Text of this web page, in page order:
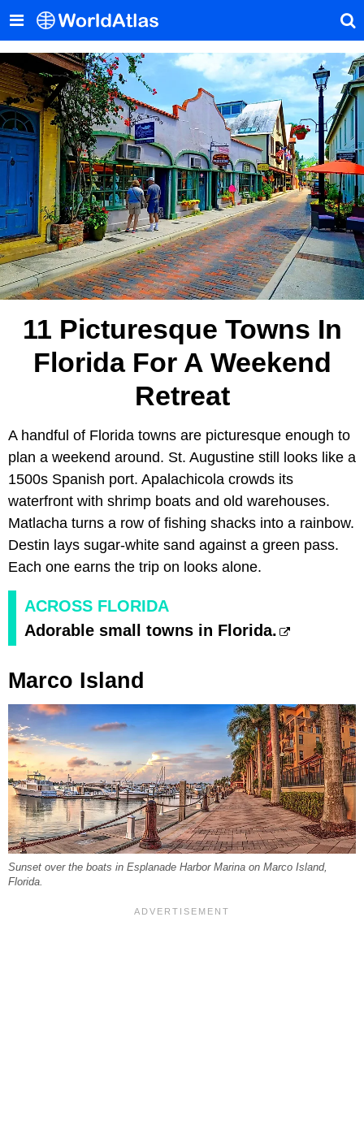
11 Picturesque Towns In
Florida For A Weekend
Retreat
A handful of Florida towns are picturesque enough to
plan a weekend around. St. Augustine still looks like a
1500s Spanish port. Apalachicola crowds its
waterfront with shrimp boats and old warehouses.
Matlacha turns a row of fishing shacks into a rainbow.
Destin lays sugar-white sand against a green pass.
Each one earns the trip on looks alone.
ACROSS FLORIDA
Adorable small towns in Florida.
Marco Island
Sunset over the boats in Esplanade Harbor Marina on Marco Island,
Florida.